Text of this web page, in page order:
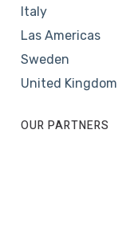
Italy
Las Americas
Sweden
United Kingdom
OUR PARTNERS